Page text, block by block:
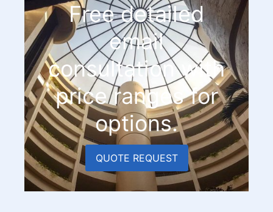
Free detailed
email
consultation with
price ranges for
options.
QUOTE REQUEST